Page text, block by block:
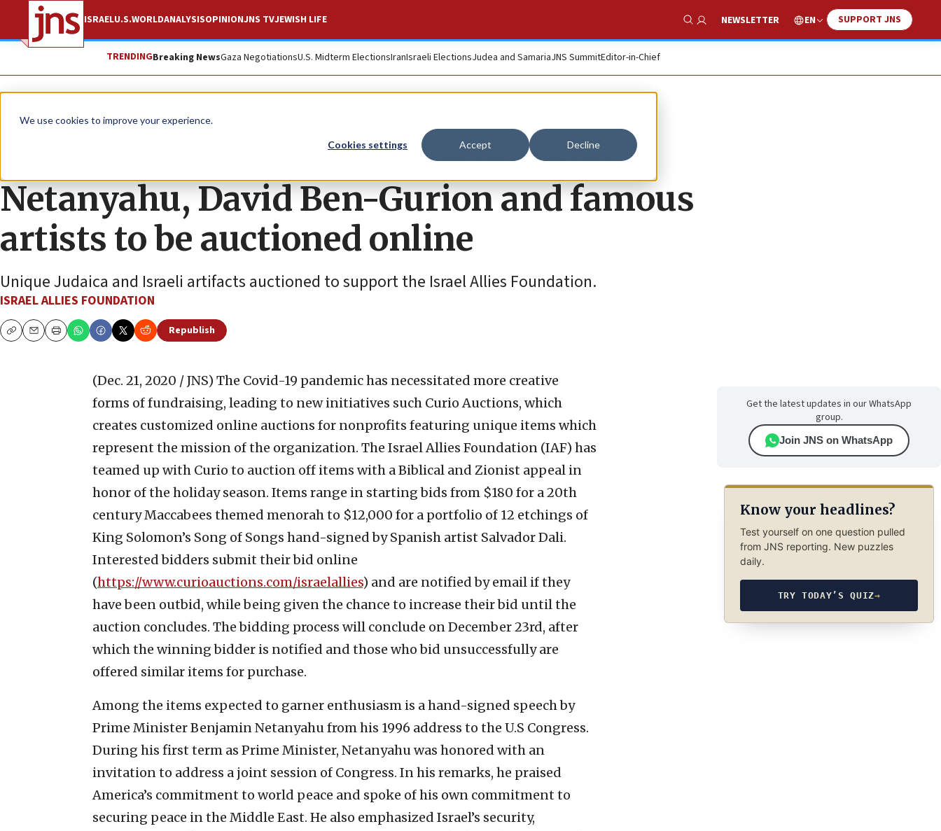
We use cookies to improve your experience.
Cookies settings Accept Decline
ISRAELU.S.WORLDANALYSISOPINIONJNS TVJEWISH LIFE
Show Search
NEWSLETTER EN SUPPORT JNS
TRENDINGBreaking NewsGaza NegotiationsU.S. Midterm ElectionsIranIsraeli ElectionsJudea and SamariaJNS SummitEditor-in-Chief
The Wire
Hand-signed items by Prime Minister
Netanyahu, David Ben-Gurion and famous
artists to be auctioned online
Unique Judaica and Israeli artifacts auctioned to support the Israel Allies Foundation.
ISRAEL ALLIES FOUNDATION
CopyEmailPrint
Republish
(Dec. 21, 2020 / JNS) The Covid-19 pandemic has necessitated more creative
forms of fundraising, leading to new initiatives such Curio Auctions, which
creates customized online auctions for nonprofits featuring unique items which
represent the mission of the organization. The Israel Allies Foundation (IAF) has
teamed up with Curio to auction off items with a Biblical and Zionist appeal in
honor of the holiday season. Items range in starting bids from $180 for a 20th
century Maccabees themed menorah to $12,000 for a portfolio of 12 etchings of
King Solomon’s Song of Songs hand-signed by Spanish artist Salvador Dali.
Interested bidders submit their bid online
(https://www.curioauctions.com/israelallies) and are notified by email if they
have been outbid, while being given the chance to increase their bid until the
auction concludes. The bidding process will conclude on December 23rd, after
which the winning bidder is notified and those who bid unsuccessfully are
offered similar items for purchase.
Among the items expected to garner enthusiasm is a hand-signed speech by
Prime Minister Benjamin Netanyahu from his 1996 address to the U.S Congress.
During his first term as Prime Minister, Netanyahu was honored with an
invitation to address a joint session of Congress. In his remarks, he praised
America’s commitment to world peace and spoke of his own commitment to
securing peace in the Middle East. He also emphasized Israel’s security,
Get the latest updates in our WhatsApp
group.
Join JNS on WhatsApp
Know your headlines?
Test yourself on one question pulled
from JNS reporting. New puzzles
daily.
TRY TODAY’S QUIZ→